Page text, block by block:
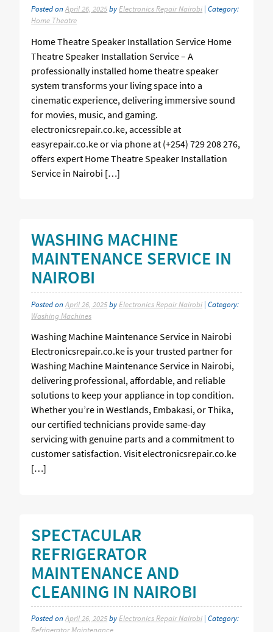
Posted onApril 26, 2025byElectronics Repair Nairobi | Category:
Home Theatre
Home Theatre Speaker Installation Service Home
Theatre Speaker Installation Service – A
professionally installed home theatre speaker
system transforms your living space into a
cinematic experience, delivering immersive sound
for movies, music, and gaming.
electronicsrepair.co.ke, accessible at
easyrepair.co.ke or via phone at (+254) 729 208 276,
offers expert Home Theatre Speaker Installation
Service in Nairobi […]
WASHING MACHINE
MAINTENANCE SERVICE IN
NAIROBI
Posted onApril 26, 2025by Electronics Repair Nairobi | Category:
Washing Machines
Washing Machine Maintenance Service in Nairobi
Electronicsrepair.co.ke is your trusted partner for
Washing Machine Maintenance Service in Nairobi,
delivering professional, affordable, and reliable
solutions to keep your appliance in top condition.
Whether you’re in Westlands, Embakasi, or Thika,
our certified technicians provide same-day
servicing with genuine parts and a commitment to
customer satisfaction. Visit electronicsrepair.co.ke
[…]
SPECTACULAR
REFRIGERATOR
MAINTENANCE AND
CLEANING IN NAIROBI
Posted onApril 26, 2025by Electronics Repair Nairobi | Category:
Refrigerator Maintenance